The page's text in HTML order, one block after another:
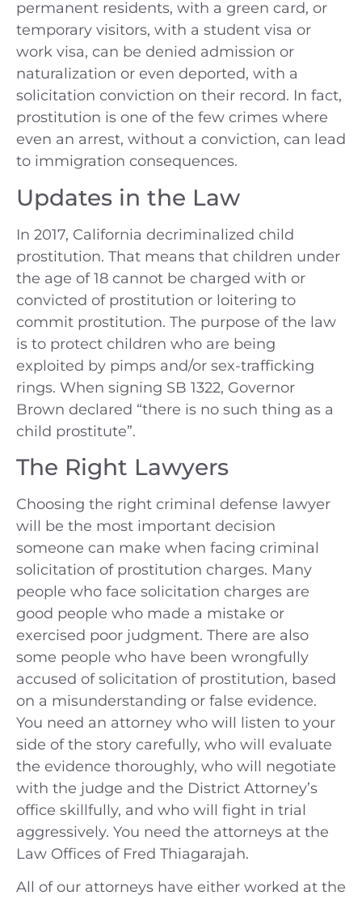
permanent residents, with a green card, or
temporary visitors, with a student visa or
work visa, can be denied admission or
naturalization or even deported, with a
solicitation conviction on their record. In fact,
prostitution is one of the few crimes where
even an arrest, without a conviction, can lead
to immigration consequences.
Updates in the Law
In 2017, California decriminalized child
prostitution. That means that children under
the age of 18 cannot be charged with or
convicted of prostitution or loitering to
commit prostitution. The purpose of the law
is to protect children who are being
exploited by pimps and/or sex-trafficking
rings. When signing SB 1322, Governor
Brown declared “there is no such thing as a
child prostitute”.
The Right Lawyers
Choosing the right criminal defense lawyer
will be the most important decision
someone can make when facing criminal
solicitation of prostitution charges. Many
people who face solicitation charges are
good people who made a mistake or
exercised poor judgment. There are also
some people who have been wrongfully
accused of solicitation of prostitution, based
on a misunderstanding or false evidence.
You need an attorney who will listen to your
side of the story carefully, who will evaluate
the evidence thoroughly, who will negotiate
with the judge and the District Attorney’s
office skillfully, and who will fight in trial
aggressively. You need the attorneys at the
Law Offices of Fred Thiagarajah.
All of our attorneys have either worked at the